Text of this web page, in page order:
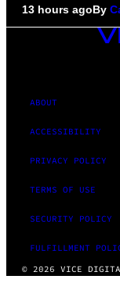
13 hours agoBy
VICE
ABOUT
ACCESSIBILITY
PRIVACY POLICY
TERMS OF USE
SECURITY POLICY
FULFILLMENT
© 2026 VICE